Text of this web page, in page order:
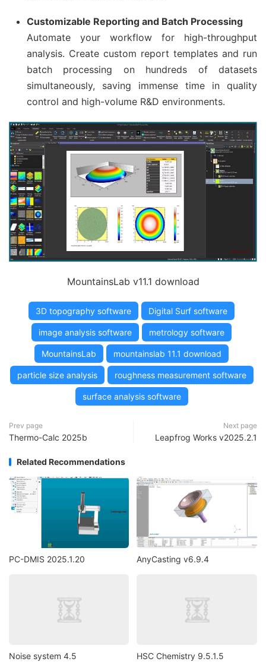
Customizable Reporting and Batch Processing
Automate your workflow for high-throughput
analysis. Create custom report templates and run
batch processing on hundreds of datasets
simultaneously, saving immense time in quality
control and high-volume R&D environments.
MountainsLab v11.1 download
3D topography software Digital Surf software
image analysis software metrology software
MountainsLab mountainslab 11.1 download
particle size analysis roughness measurement software
surface analysis software
Prev page
Thermo-Calc 2025b
Next page
Leapfrog Works v2025.2.1
Related Recommendations
PC-DMIS 2025.1.20 AnyCasting v6.9.4
Noise system 4.5 HSC Chemistry 9.5.1.5